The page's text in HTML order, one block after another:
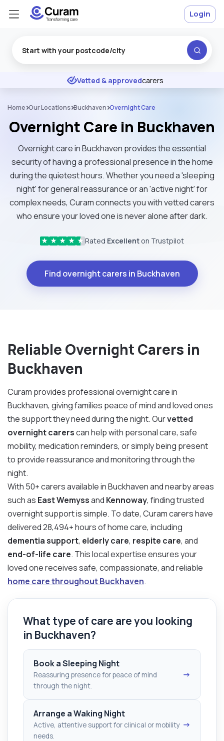
★ ★ ★ Excellent
Vetted & approvedcarers
Login
Home Our Locations Buckhaven Overnight Care
Overnight Care in Buckhaven
Overnight care in Buckhaven provides the essential
security of having a professional presence in the home
during the quietest hours. Whether you need a 'sleeping
night' for general reassurance or an 'active night' for
complex needs, Curam connects you with vetted carers
who ensure your loved one is never alone after dark.
★ ★ ★ ★ ★ Rated Excellent on Trustpilot
Find overnight carers in Buckhaven
Reliable Overnight Carers in
Buckhaven
Curam provides professional overnight care in
Buckhaven, giving families peace of mind and loved ones
the support they need during the night. Ourvetted
overnight carerscan help with personal care, safe
mobility, medication reminders, or simply being present
to provide reassurance and monitoring through the
night.
With 50+ carers available in Buckhaven and nearby areas
such as East Wemyssand Kennoway, finding trusted
overnight support is simple. To date, Curam carers have
delivered 28,494+ hours of home care, including
dementia support, elderly care, respite care, and
end-of-life care. This local expertise ensures your
loved one receives safe, compassionate, and reliable
home care throughout Buckhaven.
What type of care are you looking
in Buckhaven?
Book a Sleeping Night
Reassuring presence for peace of mind
through the night.
→
Arrange a Waking Night
Active, attentive support for clinical or mobility
needs.
→